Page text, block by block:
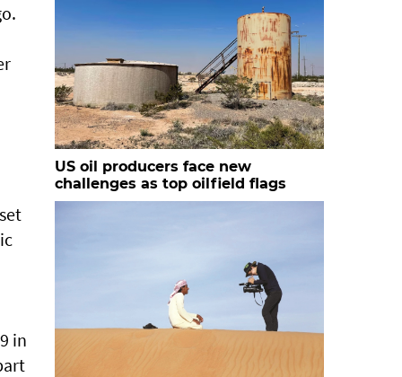
in
US oil producers face new
challenges as top oilfield flags